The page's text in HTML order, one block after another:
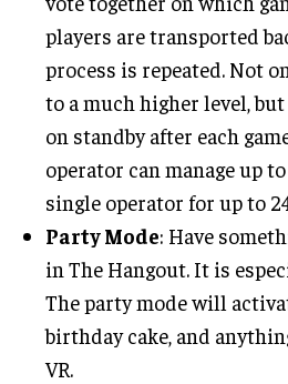
players are transported
process is repeated. Not
to a much higher level,
on standby after each
operator can manage up
single operator for up to
Party Mode: Have
in The Hangout. It is
The party mode will
birthday cake, and
VR.